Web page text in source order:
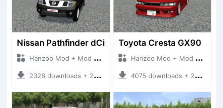
Nissan Pathfinder dCi
Hanzoo Mod + Mod Bussid Cars
2328 downloads + 23 MB
Toyota Cresta GX90
Hanzoo Mod + Mod Bussid Cars
4075 downloads + 26 MB